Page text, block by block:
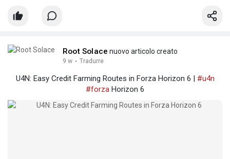
Root Solace nuovo articolo creato
9 w · Tradurre
U4N: Easy Credit Farming Routes in Forza Horizon 6 | #u4n
#forza Horizon 6